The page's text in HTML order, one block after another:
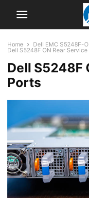
Home
Dell EMC S5248F-
Dell S5248F ON Rear Service
Dell S5248F
Ports